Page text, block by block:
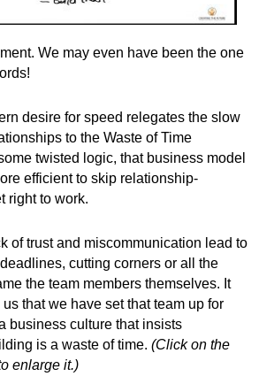
We may even have been the one
desire for speed relegates the slow
to the Waste of Time
twisted logic, that business model
efficient to skip relationship-
right to work.
of trust and miscommunication lead to
cutting corners or all the
the team members themselves. It
that we have set that team up for
business culture that insists
is a waste of time. (Click on the
enlarge it.)